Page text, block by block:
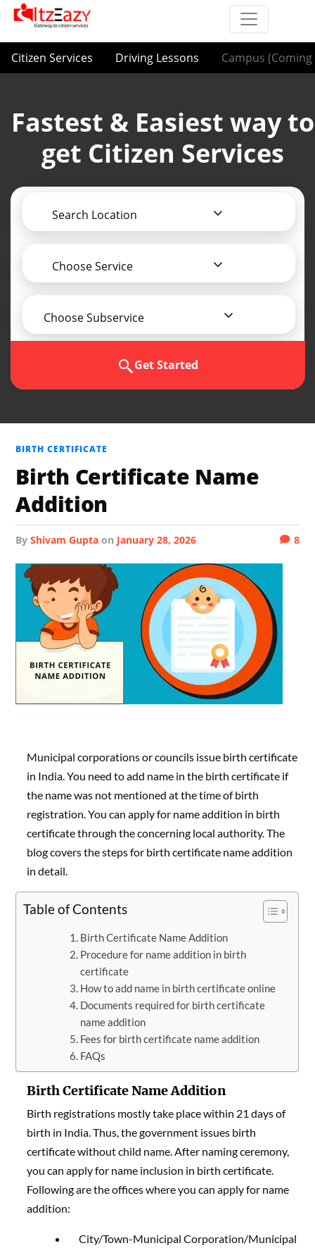
Citizen Services Driving Lessons Campus (Coming
Fastest & Easiest way to
get Citizen Services
Search Location
Choose Service
Choose Subservice
Get Started
BIRTH CERTIFICATE
Birth Certificate Name
Addition
byShivam Gupta on January 28, 2026 8
Municipal corporations or councils issue birth certificate
in India. You need to add name in the birth certificate if
the name was not mentioned at the time of birth
registration. You can apply for name addition in birth
certificate through the concerning local authority. The
blog covers the steps for birth certificate name addition
in detail.
Table of Contents
Birth Certificate Name Addition
Procedure for name addition in birth
certificate
How to add name in birth certificate online
Documents required for birth certificate
name addition
Fees for birth certificate name addition
FAQs
Birth Certificate Name Addition
Birth registrations mostly take place within 21 days of
birth in India. Thus, the government issues birth
certificate without child name. After naming ceremony,
you can apply for name inclusion in birth certificate.
Following are the offices where you can apply for name
addition:
City/Town-Municipal Corporation/Municipal